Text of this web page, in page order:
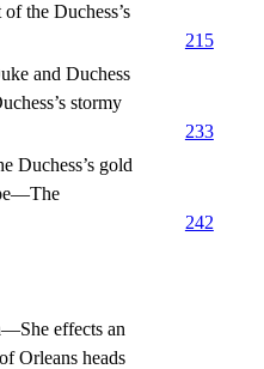
the Duchess’s
215
and Duchess
stormy
233
Duchess’s gold
242
effects an
Orleans heads